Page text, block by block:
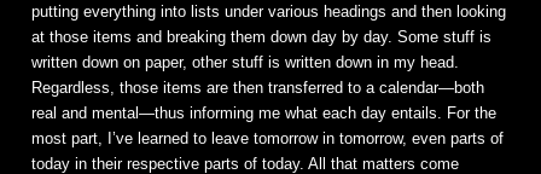
putting everything into lists under various headings and then looking
at those items and breaking them down day by day. Some stuff is
written down on paper, other stuff is written down in my head.
Regardless, those items are then transferred to a calendar—both
real and mental—thus informing me what each day entails. For the
most part, I’ve learned to leave tomorrow in tomorrow, even parts of
today in their respective parts of today. All that matters come